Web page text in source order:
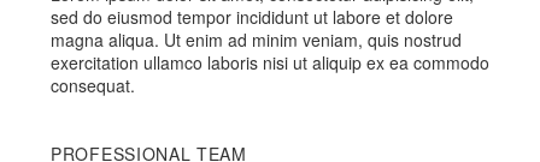
sed do eiusmod tempor incididunt ut labore et dolore
magna aliqua. Ut enim ad minim veniam, quis nostrud
exercitation ullamco laboris nisi ut aliquip ex ea commodo
consequat.
PROFESSIONAL TEAM